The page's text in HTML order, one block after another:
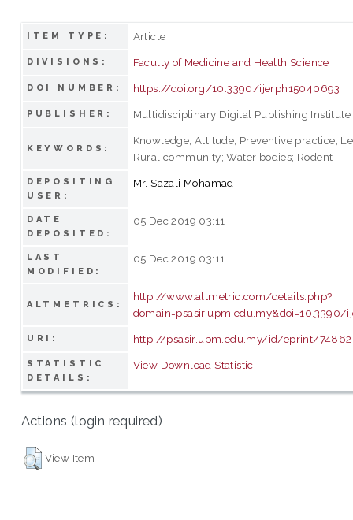
ITEM TYPE: Article
DIVISIONS: Faculty of Medicine and Health Science
DOI NUMBER: https://doi.org/10.3390/ijerph15040693
PUBLISHER: Multidisciplinary Digital Publishing Institute
KEYWORDS:
Knowledge; Attitude; Preventive practice;
Rural community; Water bodies; Rodent
DEPOSITING
USER:
Mr. Sazali Mohamad
DATE
DEPOSITED:
05 Dec 2019 03:11
LAST
MODIFIED:
05 Dec 2019 03:11
ALTMETRICS:
http://www.altmetric.com/details.php?
domain=psasir.upm.edu.my&doi=10.3390/
URI: http://psasir.upm.edu.my/id/eprint/74862
STATISTIC
DETAILS:
View Download Statistic
Actions (login required)
View Item